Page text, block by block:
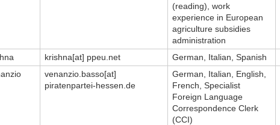
(reading), work
experience in European
agriculture subsidies
administration
krishna[at] ppeu.net
German, Italian, Spanish
venanzio.basso[at]
piratenpartei-hessen.de
German, Italian, English,
French, Specialist
Foreign Language
Correspondence Clerk
(CCI)